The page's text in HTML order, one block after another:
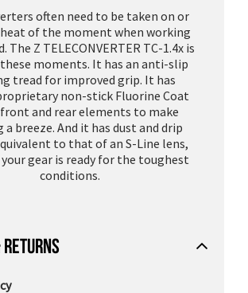
often need to be taken on or
of the moment when working
The Z TELECONVERTER TC-1.4x is
moments. It has an anti-slip
tread for improved grip. It has
non-stick Fluorine Coat
and rear elements to make
a breeze. And it has dust and drip
to that of an S-Line lens,
gear is ready for the toughest
conditions.